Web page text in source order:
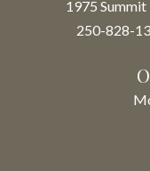
1975
250-828-